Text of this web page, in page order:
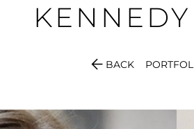
KENNEDY
arrow_back BACK